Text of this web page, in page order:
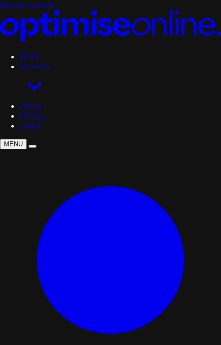
Skip to content
Work
Services
About
Pricing
Latest
MENU